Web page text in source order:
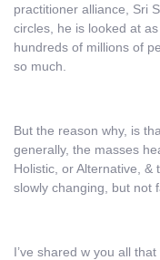
practitioner alliance, Sri
circles, he is looked at
hundreds of millions of
so much.
But the reason why, is
generally, the masses
Holistic, or Alternative, &
slowly changing, but not
I’ve shared w you all